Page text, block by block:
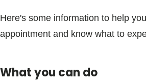
Here's some information to help
appointment and know what to
What you can do